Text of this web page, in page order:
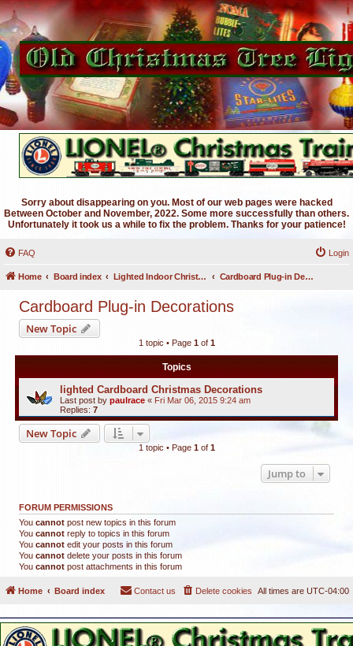
Sorry about disappearing on you. Most of our web pages were hacked
Between October and November, 2022. Some more successfully than others.
Unfortunately it took us a while to fix the problem. Thanks for your patience!
FAQ Login
Home Board index Lighted Indoor Christmas Decorations Cardboard Plug-in Decorations
Cardboard Plug-in Decorations
New Topic
1 topic • Page 1of 1
Topics
lighted Cardboard Christmas Decorations
Last post by paulrace « Fri Mar 06, 2015 9:24 am
Replies: 7
New Topic
1 topic • Page 1of 1
Jump to
FORUM PERMISSIONS
You cannot post new topics in this forum
You cannot reply to topics in this forum
You cannot edit your posts in this forum
You cannot delete your posts in this forum
You cannot post attachments in this forum
Home Board index All times are UTC-04:00
Delete cookies
Contact us